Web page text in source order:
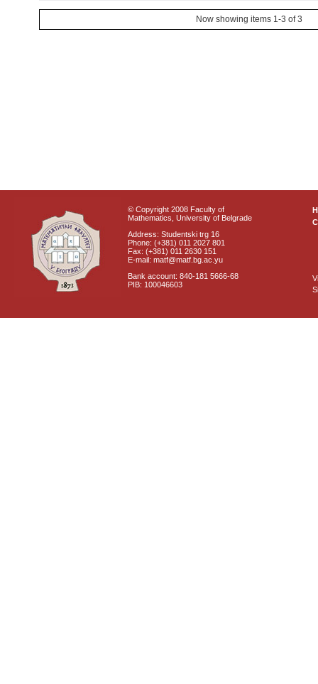
Now showing items 1-3 of 3
© Copyright 2008 Faculty of
Mathematics, University of Belgrade
Address: Studentski trg 16
Phone: (+381) 011 2027 801
Fax: (+381) 011 2630 151
E-mail: matf@matf.bg.ac.yu
Bank account: 840-181 5666-68
PIB: 100046603